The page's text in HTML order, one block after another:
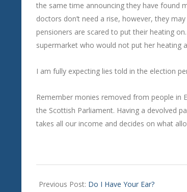
the same time announcing they have found
doctors don’t need a rise, however, they
pensioners are scared to put their heating
supermarket who would not put her heating
I am fully expecting lies told in the election
Remember monies removed from people in
the Scottish Parliament. Having a devolved
takes all our income and decides on what
08-
Previous Post: Do I Have Your Ear?